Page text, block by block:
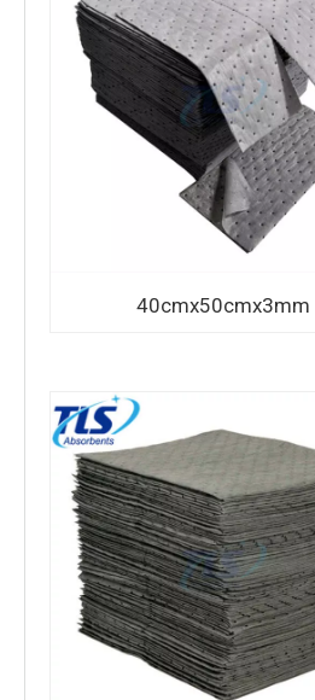
40cmx50cmx3mm